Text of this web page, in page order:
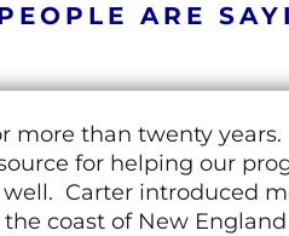
ARE
more than twenty
for helping our
Carter introduced
coast of New